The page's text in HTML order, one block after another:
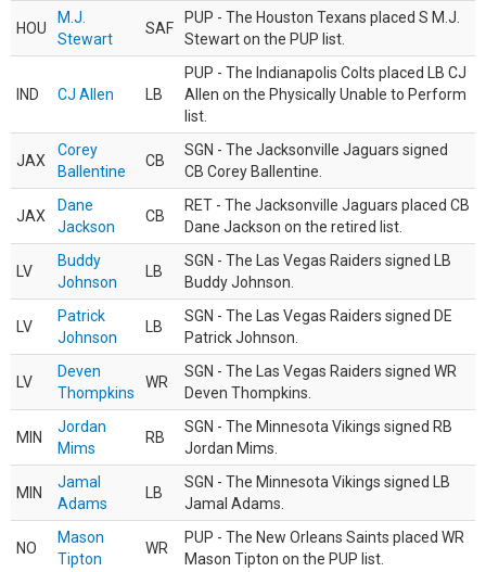
HOU
M.J.
Stewart
SAF
PUP - The Houston Texans placed S M.J.
Stewart on the PUP list.
IND CJ Allen LB
PUP - The Indianapolis Colts placed LB CJ
Allen on the Physically Unable to Perform
list.
JAX
Corey
Ballentine
CB
SGN - The Jacksonville Jaguars signed
CB Corey Ballentine.
JAX
Dane
Jackson
CB
RET - The Jacksonville Jaguars placed CB
Dane Jackson on the retired list.
LV
Buddy
Johnson
LB
SGN - The Las Vegas Raiders signed LB
Buddy Johnson.
LV
Patrick
Johnson
LB
SGN - The Las Vegas Raiders signed DE
Patrick Johnson.
LV
Deven
Thompkins
WR
SGN - The Las Vegas Raiders signed WR
Deven Thompkins.
MIN
Jordan
Mims
RB
SGN - The Minnesota Vikings signed RB
Jordan Mims.
MIN
Jamal
Adams
LB
SGN - The Minnesota Vikings signed LB
Jamal Adams.
NO
Mason
Tipton
WR
PUP - The New Orleans Saints placed WR
Mason Tipton on the PUP list.